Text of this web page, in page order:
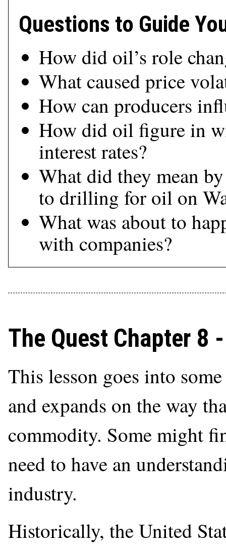
Questions to Guide
How did oil’s role
What caused price
How can producers
How did oil figure in
interest rates?
What did they mean
to drilling for oil on
What was about to
with companies?
The Quest Chapter 8
This lesson goes into
and expands on the way
commodity. Some might
need to have an
industry.
Historically, the United